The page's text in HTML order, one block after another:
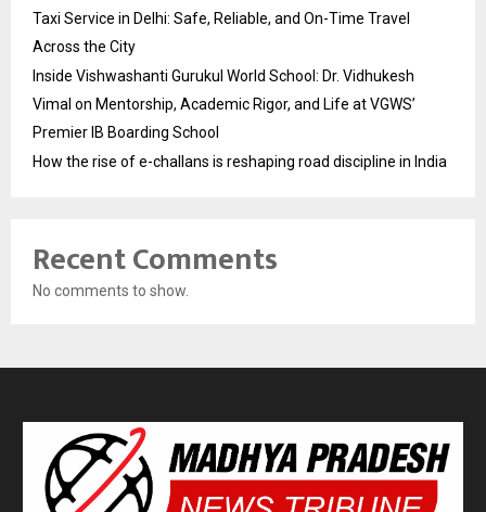
Taxi Service in Delhi: Safe, Reliable, and On-Time Travel
Across the City
Inside Vishwashanti Gurukul World School: Dr. Vidhukesh
Vimal on Mentorship, Academic Rigor, and Life at VGWS’
Premier IB Boarding School
How the rise of e-challans is reshaping road discipline in India
Recent Comments
No comments to show.